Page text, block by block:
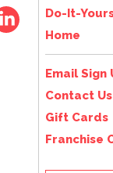
Do-It-
Home
Email Sign
Contact Us
Gift Cards
Franchise